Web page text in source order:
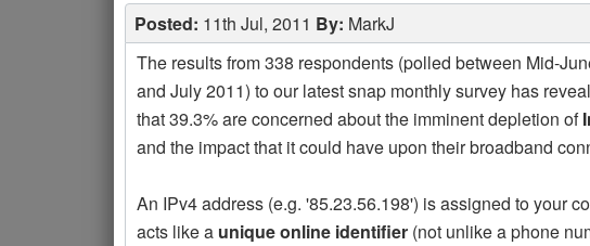
Posted: 11th Jul, 2011 By: MarkJ
The results from 338 respondents (polled between Mid-
and July 2011) to our latest snap monthly survey has
that 39.3% are concerned about the imminent depletion of
and the impact that it could have upon their broadband
An IPv4 address (e.g. '85.23.56.198') is assigned to your
acts like a unique online identifier (not unlike a phone